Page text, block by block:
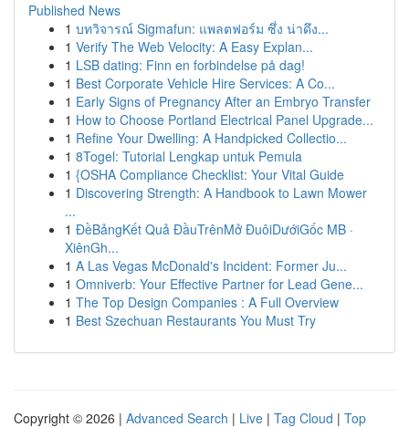
Published News
1 บทวิจารณ์ Sigmafun: แพลตฟอร์ม ซึ่ง น่าดึง...
1 Verify The Web Velocity: A Easy Explan...
1 LSB dating: Finn en forbindelse på dag!
1 Best Corporate Vehicle Hire Services: A Co...
1 Early Signs of Pregnancy After an Embryo Transfer
1 How to Choose Portland Electrical Panel Upgrade...
1 Refine Your Dwelling: A Handpicked Collectio...
1 8Togel: Tutorial Lengkap untuk Pemula
1 {OSHA Compliance Checklist: Your Vital Guide
1 Discovering Strength: A Handbook to Lawn Mower
...
1 ĐềBảngKết Quả ĐầuTrênMở ĐuôiDướiGốc MB ·
XiênGh...
1 A Las Vegas McDonald's Incident: Former Ju...
1 Omniverb: Your Effective Partner for Lead Gene...
1 The Top Design Companies : A Full Overview
1 Best Szechuan Restaurants You Must Try
Copyright © 2026 | Advanced Search | Live | Tag Cloud | Top